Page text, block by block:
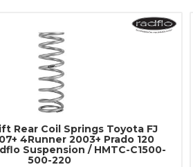
Rear Coil Springs Toyota FJ
4Runner 2003+ Prado 120
Suspension / HMTC-C1500-
500-220